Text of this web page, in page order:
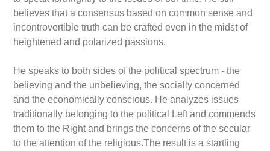
believes that a consensus based on common sense and
incontrovertible truth can be crafted even in the midst of
heightened and polarized passions.
He speaks to both sides of the political spectrum - the
believing and the unbelieving, the socially concerned
and the economically conscious. He analyzes issues
traditionally belonging to the political Left and commends
them to the Right and brings the concerns of the secular
to the attention of the religious.The result is a startling